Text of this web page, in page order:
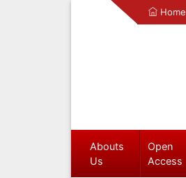
Home
Abouts
Us
Open
Access